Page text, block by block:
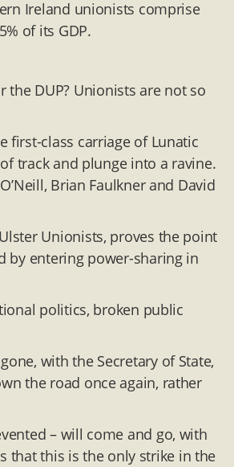
Ireland unionists comprise
of its GDP.
DUP? Unionists are not so
first-class carriage of Lunatic
track and plunge into a ravine.
Brian Faulkner and David
Unionists, proves the point
by entering power-sharing in
politics, broken public
with the Secretary of State,
the road once again, rather
– will come and go, with
that this is the only strike in the